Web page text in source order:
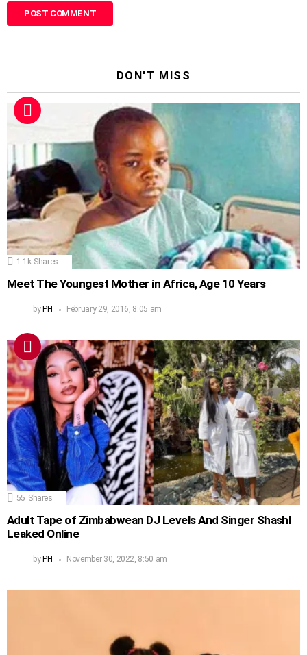
DON'T MISS
1.1k Shares
Meet The Youngest Mother in Africa, Age 10 Years
by PH February 29, 2016, 8:05 am
55 Shares
Adult Tape of Zimbabwean DJ Levels And Singer Shashl
Leaked Online
by PH November 30, 2022, 8:50 am